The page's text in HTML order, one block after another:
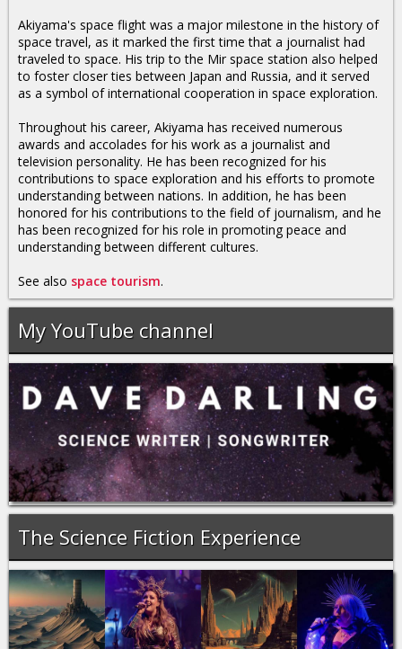
Akiyama's space flight was a major milestone in the history of
space travel, as it marked the first time that a journalist had
traveled to space. His trip to the Mir space station also helped
to foster closer ties between Japan and Russia, and it served
as a symbol of international cooperation in space exploration.
Throughout his career, Akiyama has received numerous
awards and accolades for his work as a journalist and
television personality. He has been recognized for his
contributions to space exploration and his efforts to promote
understanding between nations. In addition, he has been
honored for his contributions to the field of journalism, and he
has been recognized for his role in promoting peace and
understanding between different cultures.
See also space tourism.
My YouTube channel
The Science Fiction Experience